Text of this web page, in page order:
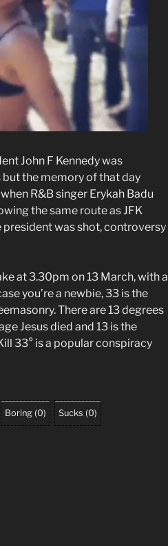
John F Kennedy was
but the memory of that day
R&B singer Erykah Badu
the same route as JFK
was shot, controversy
at 3.30pm on 13 March, with a
you’re a newbie, 33 is the
There are 13 degrees
Jesus died and 13 is the
33° is a popular conspiracy
Boring (0) Sucks (0)